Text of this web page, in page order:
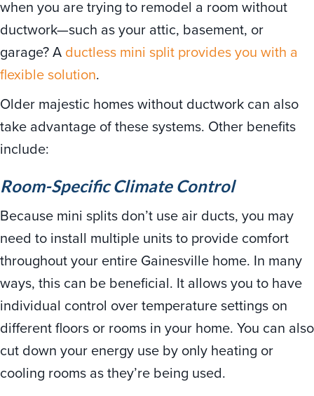
when you are trying to remodel a room without
ductwork—such as your attic, basement, or
garage? A ductless mini split provides you with a
flexible solution.
Older majestic homes without ductwork can also
take advantage of these systems. Other benefits
include:
Room-Specific Climate Control
Because mini splits don’t use air ducts, you may
need to install multiple units to provide comfort
throughout your entire Gainesville home. In many
ways, this can be beneficial. It allows you to have
individual control over temperature settings on
different floors or rooms in your home. You can also
cut down your energy use by only heating or
cooling rooms as they’re being used.